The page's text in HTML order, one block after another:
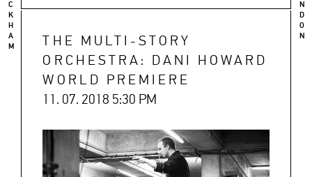
C
K
H
A
M
N
D
O
N
THE MULTI-STORY
ORCHESTRA: DANI HOWARD
WORLD PREMIERE
11. 07. 2018 5:30 PM